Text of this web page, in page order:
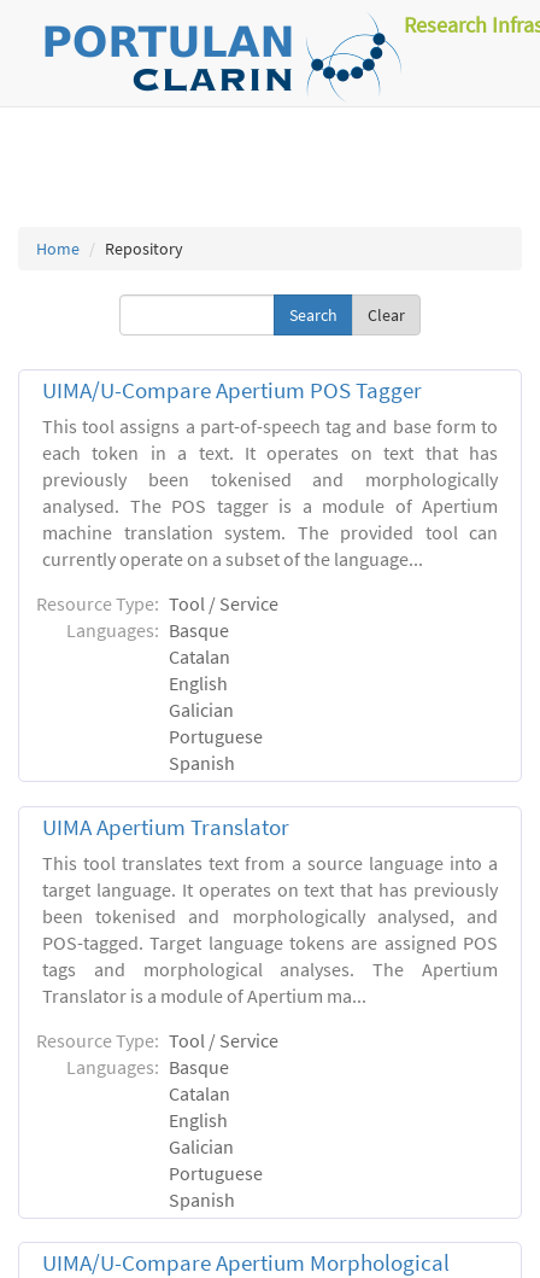
Research
Home Repository
Clear
UIMA/U-Compare Apertium POS Tagger
This tool assigns a part-of-speech tag and base form to
each token in a text. It operates on text that has
previously been tokenised and morphologically
analysed. The POS tagger is a module of Apertium
machine translation system. The provided tool can
currently operate on a subset of the language...
Resource Type: Tool / Service
Languages: Basque
Catalan
English
Galician
Portuguese
Spanish
UIMA Apertium Translator
This tool translates text from a source language into a
target language. It operates on text that has previously
been tokenised and morphologically analysed, and
POS-tagged. Target language tokens are assigned POS
tags and morphological analyses. The Apertium
Translator is a module of Apertium ma...
Resource Type: Tool / Service
Languages: Basque
Catalan
English
Galician
Portuguese
Spanish
UIMA/U-Compare Apertium Morphological